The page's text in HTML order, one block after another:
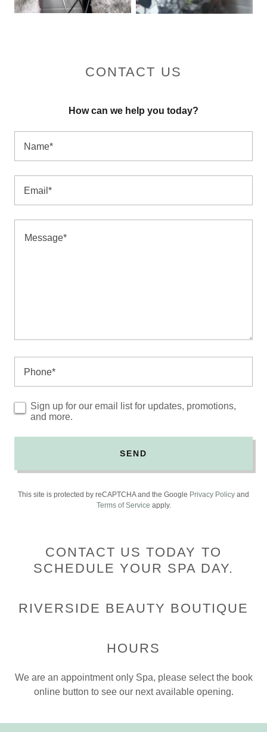
CONTACT US
How can we help you today?
Name*
Email*
Phone*
Sign up for our email list for updates, promotions,
and more.
SEND
This site is protected by reCAPTCHA and the Google Privacy Policy and
Terms of Service apply.
CONTACT US TODAY TO
SCHEDULE YOUR SPA DAY.
RIVERSIDE BEAUTY BOUTIQUE
HOURS
We are an appointment only Spa, please select the book
online button to see our next available opening.